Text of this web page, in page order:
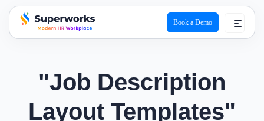
superworks logo
Book a Demo
"Job Description
Layout Templates"